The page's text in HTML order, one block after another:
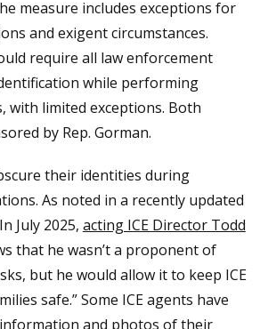
measure includes exceptions for
and exigent circumstances.
require all law enforcement
while performing
with limited exceptions. Both
by Rep. Gorman.
their identities during
As noted in a recently updated
in a new window.)
July 2025, acting ICE Director Todd
that he wasn’t a proponent of
but he would allow it to keep ICE
safe.” Some ICE agents have
and photos of their